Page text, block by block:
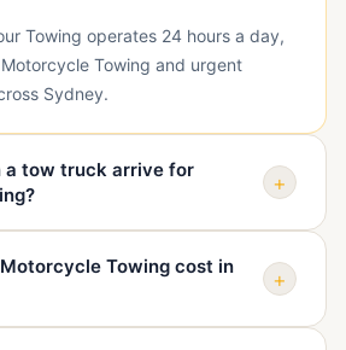
Towing operates 24 hours a day,
Towing and urgent
Sydney.
a tow truck arrive for
+
When you call, we confirm
you a realistic ETA before
Towing cost in
+